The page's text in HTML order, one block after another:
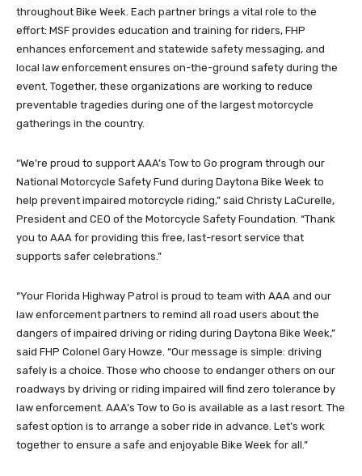
throughout Bike Week. Each partner brings a vital role to the
effort: MSF provides education and training for riders, FHP
enhances enforcement and statewide safety messaging, and
local law enforcement ensures on-the-ground safety during the
event. Together, these organizations are working to reduce
preventable tragedies during one of the largest motorcycle
gatherings in the country.
“We’re proud to support AAA’s Tow to Go program through our
National Motorcycle Safety Fund during Daytona Bike Week to
help prevent impaired motorcycle riding,” said Christy LaCurelle,
President and CEO of the Motorcycle Safety Foundation. “Thank
you to AAA for providing this free, last-resort service that
supports safer celebrations.”
“Your Florida Highway Patrol is proud to team with AAA and our
law enforcement partners to remind all road users about the
dangers of impaired driving or riding during Daytona Bike Week,”
said FHP Colonel Gary Howze. “Our message is simple: driving
safely is a choice. Those who choose to endanger others on our
roadways by driving or riding impaired will find zero tolerance by
law enforcement. AAA’s Tow to Go is available as a last resort. The
safest option is to arrange a sober ride in advance. Let’s work
together to ensure a safe and enjoyable Bike Week for all.”